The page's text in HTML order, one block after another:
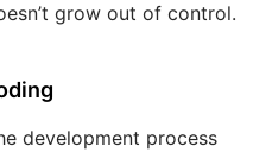
grow out of control.
development process